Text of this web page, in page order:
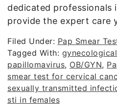
dedicated professionals
provide the expert care
Filed Under: Pap Smear
Tagged With:
papillomavirus, OB/GYN,
smear test for cervical
sexually transmitted
sti in females